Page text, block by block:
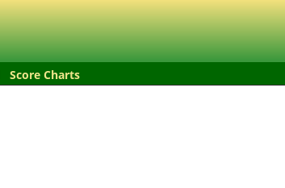
Score Charts